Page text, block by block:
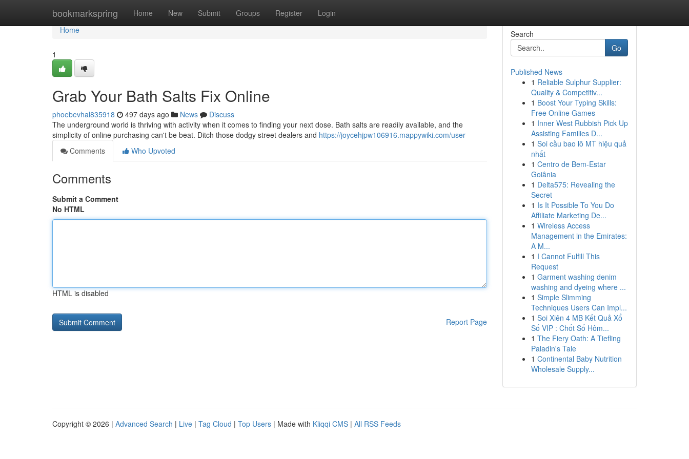
bookmarkspring Home New Submit Groups Register Login
Home
Home
1
Grab Your Bath Salts Fix Online
phoebevhal835918 497 days ago News
Discuss
The underground world is thriving with activity when it comes to finding your next dose. Bath salts are readily available, and the
simplicity of online purchasing can't be beat. Ditch those dodgy street dealers and https://joycehjpw106916.mappywiki.com/user
Comments
Who Upvoted
Comments
Submit a Comment
No HTML
HTML is disabled
Report Page
Search
Go
Published News
1 Reliable Sulphur Supplier:
Quality & Competitiv...
1 Boost Your Typing Skills:
Free Online Games
1 Inner West Rubbish Pick Up
Assisting Families D...
1 Soi cầu bao lô MT hiệu quả
nhất
1 Centro de Bem-Estar
Goiânia
1 Delta575: Revealing the
Secret
1 Is It Possible To You Do
Affiliate Marketing De...
1 Wireless Access
Management in the Emirates:
A M...
1 I Cannot Fulfill This
Request
1 Garment washing denim
washing and dyeing where ...
1 Simple Slimming
Techniques Users Can Impl...
1 Soi Xiên 4 MB Kết Quả Xổ
Số VIP : Chốt Số Hôm...
1 The Fiery Oath: A Tiefling
Paladin's Tale
1 Continental Baby Nutrition
Wholesale Supply...
Copyright © 2026 | Advanced Search | Live | Tag Cloud | Top Users | Made with Kliqqi CMS | All RSS Feeds